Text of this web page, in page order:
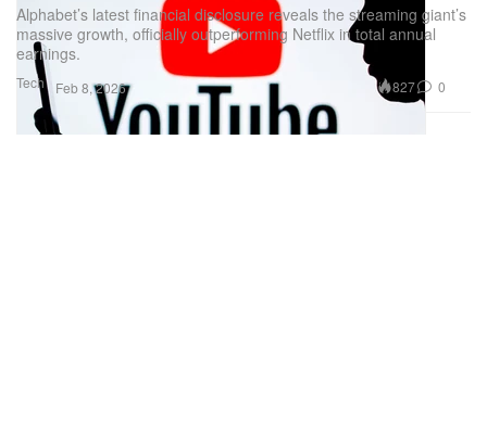
Tech
Alphabet’s latest financial disclosure reveals the streaming giant’s
massive growth, officially outperforming Netflix in total annual
earnings.
Feb 8, 2026 827 0